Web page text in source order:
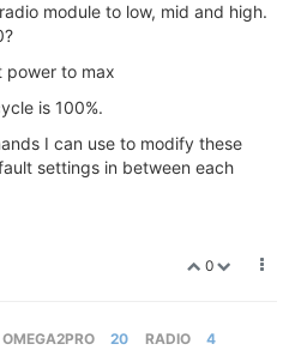
module to low, mid and high.
power to max
is 100%.
I can use to modify these
settings in between each
0
OMEGA2PRO 20 RADIO
4